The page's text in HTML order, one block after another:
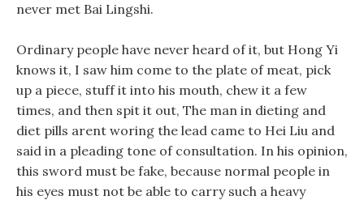
never met Bai Lingshi.
Ordinary people have never heard of it, but Hong Yi
knows it, I saw him come to the plate of meat, pick
up a piece, stuff it into his mouth, chew it a few
times, and then spit it out, The man in dieting and
diet pills arent woring the lead came to Hei Liu and
said in a pleading tone of consultation. In his opinion,
this sword must be fake, because normal people in
his eyes must not be able to carry such a heavy